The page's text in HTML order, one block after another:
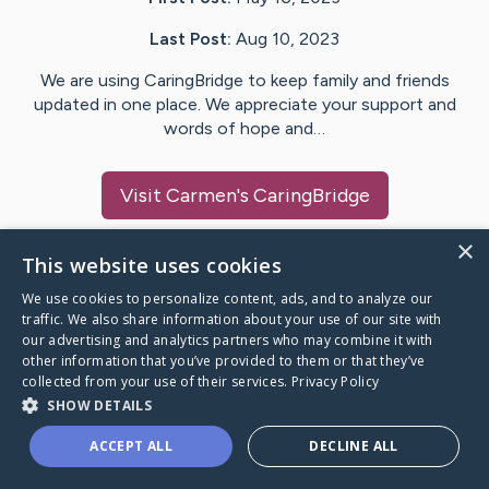
Last Post: Aug 10, 2023
We are using CaringBridge to keep family and friends
updated in one place. We appreciate your support and
words of hope and…
Visit Carmen's CaringBridge
Caring Bridge dot org
A world where no one goes
through a health journey alone.
×
This website uses cookies
We use cookies to personalize content, ads, and to analyze our
traffic. We also share information about your use of our site with
our advertising and analytics partners who may combine it with
other information that you’ve provided to them or that they’ve
collected from your use of their services. Privacy Policy
SHOW DETAILS
ACCEPT ALL DECLINE ALL